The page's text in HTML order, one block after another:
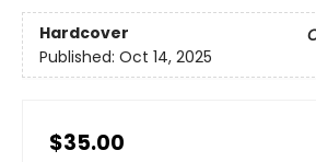
Hardcover
Published: Oct 14, 2025
$35.00